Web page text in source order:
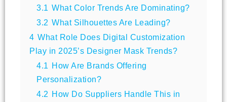
3.1 What Color Trends Are Dominating?
3.2 What Silhouettes Are Leading?
4 What Role Does Digital Customization
Play in 2025’s Designer Mask Trends?
4.1
How Are Brands Offering
Personalization?
4.2 How Do Suppliers Handle This in